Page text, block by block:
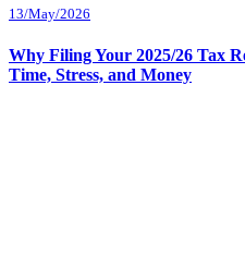
13/May/2026
Why Filing Your 2025/26 Tax
Time, Stress, and Money